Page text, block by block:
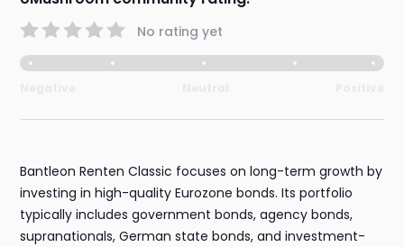
No rating yet
Bantleon Renten Classic focuses on long-term growth by
investing in high-quality Eurozone bonds. Its portfolio
typically includes government bonds, agency bonds,
supranationals, German state bonds, and investment-